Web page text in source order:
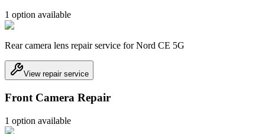
1 option available
Rear camera lens repair service for Nord CE 5G
View repair service
Front Camera Repair
1 option available